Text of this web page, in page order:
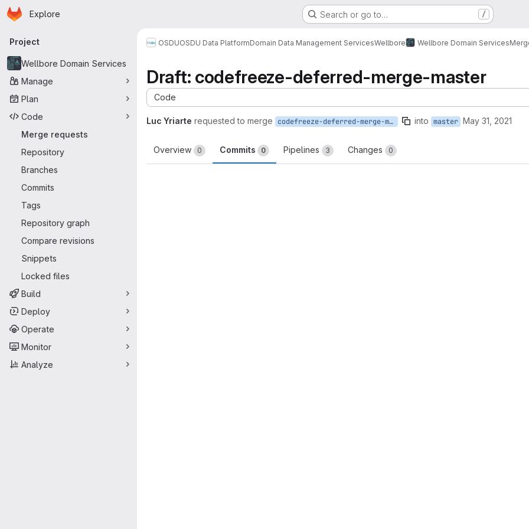
Skip to main content
Homepage
Explore Search or go to… /
Primary navigation
Project
Wellbore Domain Services
Manage
Plan
Code
Merge requests
Repository
Branches
Commits
Tags
Repository graph
Compare revisions
Snippets
Locked files
Build
Deploy
Operate
Monitor
Analyze
OSDUOSDU Data PlatformDomain Data Management ServicesWellbore Wellbore Domain Services
Draft: codefreeze-deferred-merge-master
Code
Luc Yriarte requested to merge codefreeze-deferred-merge-master into master May 31, 2021
Overview 0 Commits 0 Pipelines 3 Changes 0